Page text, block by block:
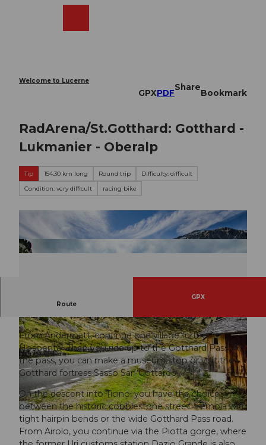
Welcome to Lucerne
GPXPDF
Share
Bookmark
RadArena/St.Gotthard: Gotthard -
Lukmanier - Oberalp
Tip 154.30 km long Round trip
Difficulty: difficult
Condition: very difficult
racing bike
© Carla Hendry
Route
GPX
RadArena/St.Gotthard: Gotthard (2091 m) –
Lukmanier (1914 m) - Oberalp (2046 m)
From Andermatt, continue one village further to
Hospental. Then you ride up to the Gotthard Pass. At
the pass, you can make a museum stop or visit the
Gotthard fortress Sasso San Gottardo.
On the descent into Ticino, you have the choice
between the historic cobblestone street Tremola with
tight hairpin bends or the wide Gotthard Pass road.
From Airolo, you continue via the Piotta gorge, where